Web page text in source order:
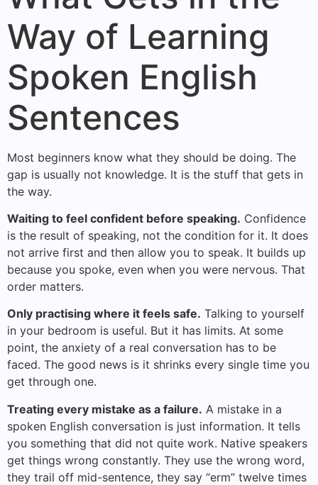
Way of Learning
Spoken English
Sentences
Most beginners know what they should be doing. The
gap is usually not knowledge. It is the stuff that gets in
the way.
Waiting to feel confident before speaking. Confidence
is the result of speaking, not the condition for it. It does
not arrive first and then allow you to speak. It builds up
because you spoke, even when you were nervous. That
order matters.
Only practising where it feels safe. Talking to yourself
in your bedroom is useful. But it has limits. At some
point, the anxiety of a real conversation has to be
faced. The good news is it shrinks every single time you
get through one.
Treating every mistake as a failure. A mistake in a
spoken English conversation is just information. It tells
you something that did not quite work. Native speakers
get things wrong constantly. They use the wrong word,
they trail off mid-sentence, they say “erm” twelve times